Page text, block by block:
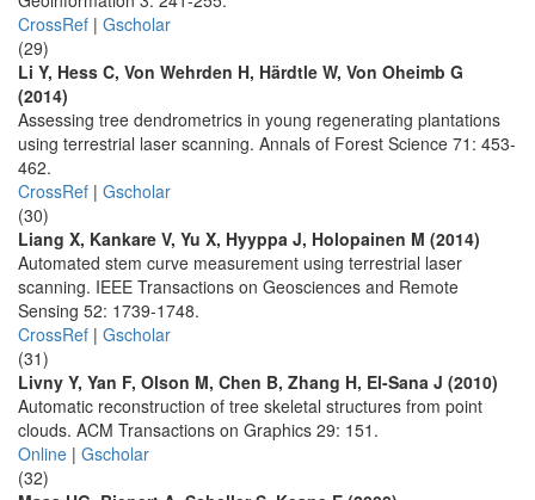
CrossRef | Gscholar
(29)
Li Y, Hess C, Von Wehrden H, Härdtle W, Von Oheimb G
(2014)
Assessing tree dendrometrics in young regenerating plantations
using terrestrial laser scanning. Annals of Forest Science 71: 453-
462.
CrossRef | Gscholar
(30)
Liang X, Kankare V, Yu X, Hyyppa J, Holopainen M (2014)
Automated stem curve measurement using terrestrial laser
scanning. IEEE Transactions on Geosciences and Remote
Sensing 52: 1739-1748.
CrossRef | Gscholar
(31)
Livny Y, Yan F, Olson M, Chen B, Zhang H, El-Sana J (2010)
Automatic reconstruction of tree skeletal structures from point
clouds. ACM Transactions on Graphics 29: 151.
Online | Gscholar
(32)